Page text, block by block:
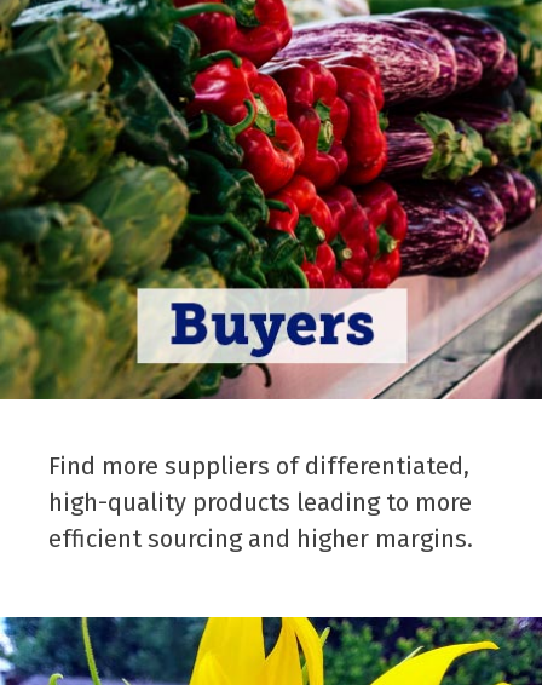
Find more suppliers of differentiated,
high-quality products leading to more
efficient sourcing and higher margins.